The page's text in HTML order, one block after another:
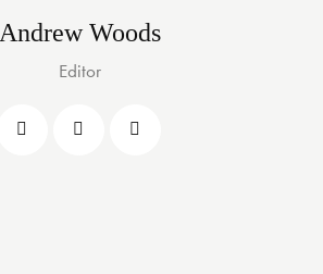
Andrew Woods
Editor